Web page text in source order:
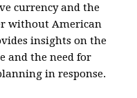
currency and the
without American
insights on the
and the need for
in response.